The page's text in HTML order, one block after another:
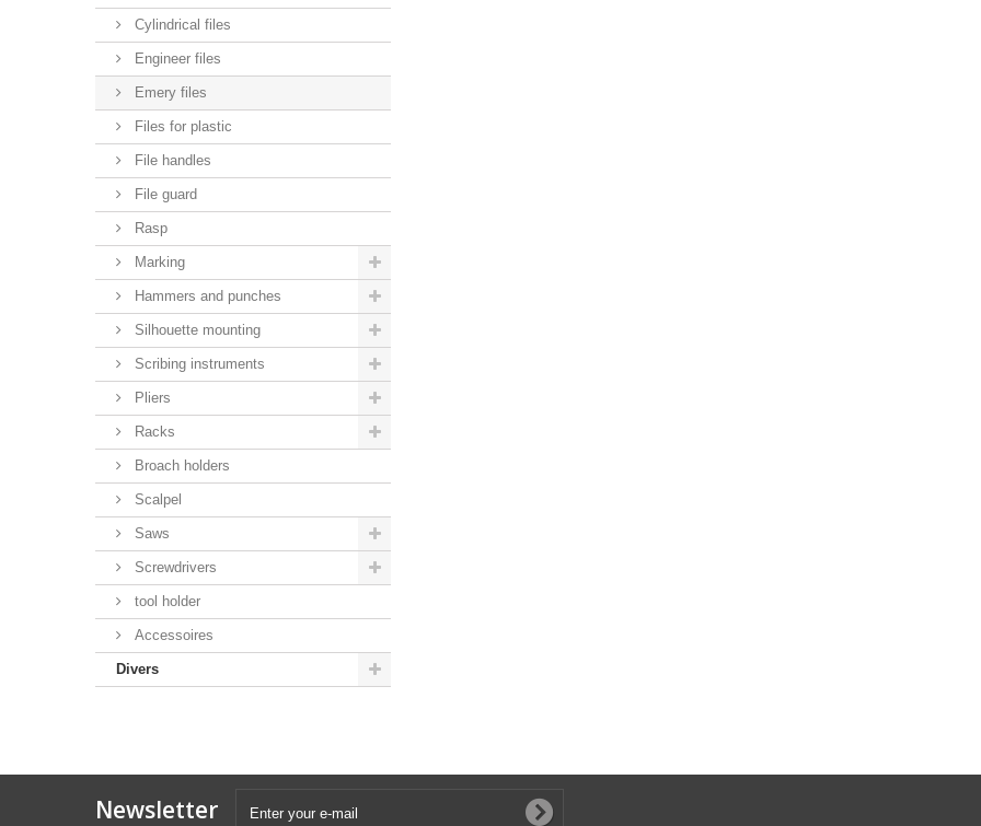
Cylindrical files
Engineer files
Emery files
Files for plastic
File handles
File guard
Rasp
Marking
Hammers and punches
Silhouette mounting
Scribing instruments
Pliers
Racks
Broach holders
Scalpel
Saws
Screwdrivers
tool holder
Accessoires
Divers
Newsletter